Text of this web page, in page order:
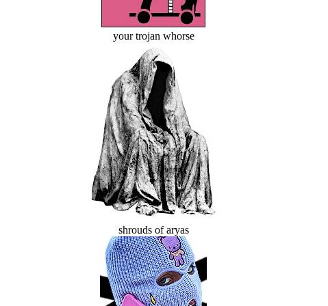
your trojan whorse
shrouds of aryas